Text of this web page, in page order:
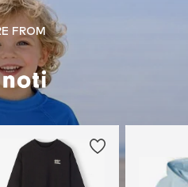
FROM